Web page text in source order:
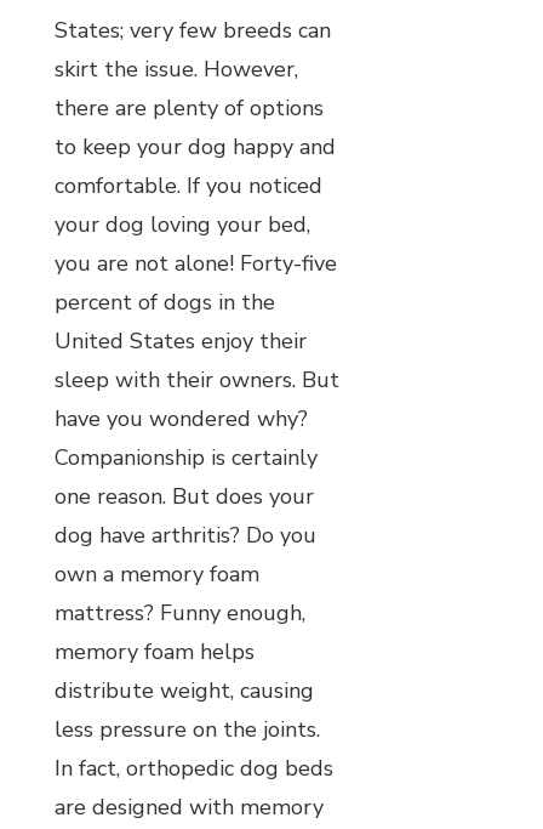
States; very few breeds can
skirt the issue. However,
there are plenty of options
to keep your dog happy and
comfortable. If you noticed
your dog loving your bed,
you are not alone! Forty-five
percent of dogs in the
United States enjoy their
sleep with their owners. But
have you wondered why?
Companionship is certainly
one reason. But does your
dog have arthritis? Do you
own a memory foam
mattress? Funny enough,
memory foam helps
distribute weight, causing
less pressure on the joints.
In fact, orthopedic dog beds
are designed with memory